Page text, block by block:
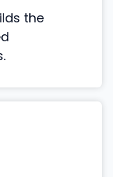
the